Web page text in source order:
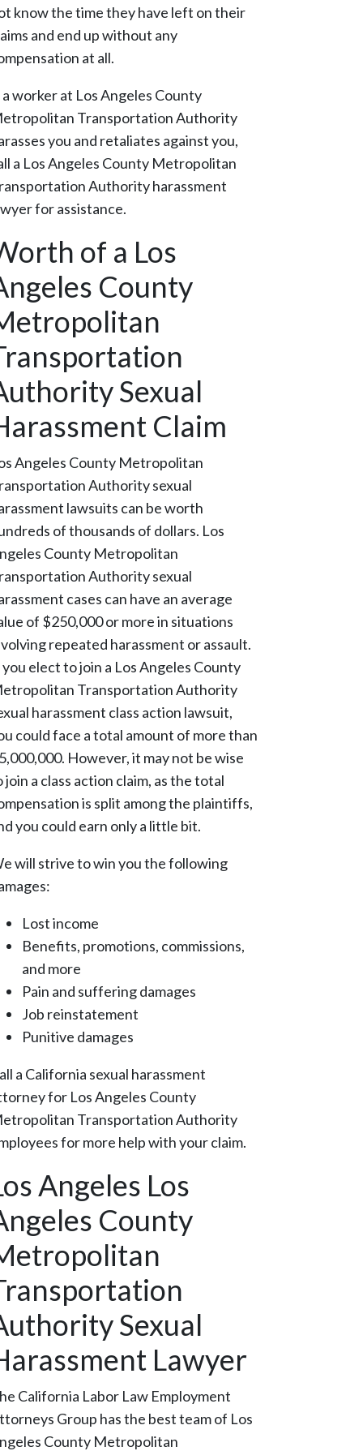
know the time they have left on their
and end up without any
at all.
worker at Los Angeles County
Transportation Authority
you and retaliates against you,
a Los Angeles County Metropolitan
Authority harassment
for assistance.
of a Los
County
Sexual
Claim
Angeles County Metropolitan
Authority sexual
lawsuits can be worth
of thousands of dollars. Los
County Metropolitan
Authority sexual
cases can have an average
of $250,000 or more in situations
repeated harassment or assault.
elect to join a Los Angeles County
Transportation Authority
harassment class action lawsuit,
could face a total amount of more than
However, it may not be wise
join a class action claim, as the total
is split among the plaintiffs,
you could earn only a little bit.
will strive to win you the following
Lost income
Benefits, promotions, commissions,
and more
Pain and suffering damages
Job reinstatement
Punitive damages
a California sexual harassment
for Los Angeles County
Transportation Authority
for more help with your claim.
Angeles Los
County
Sexual
Lawyer
California Labor Law Employment
Group has the best team of Los
County Metropolitan